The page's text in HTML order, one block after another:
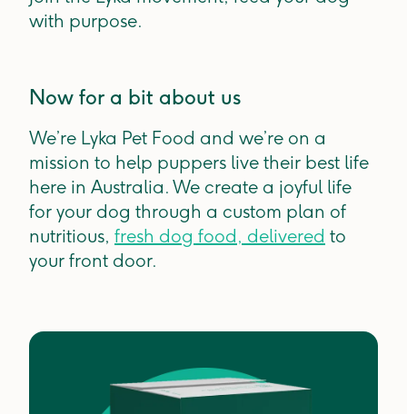
with purpose.
Now for a bit about us
We’re Lyka Pet Food and we’re on a
mission to help puppers live their best life
here in Australia. We create a joyful life
for your dog through a custom plan of
nutritious, fresh dog food, delivered to
your front door.